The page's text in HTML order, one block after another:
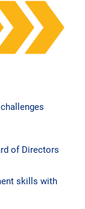
of Directors
skills with